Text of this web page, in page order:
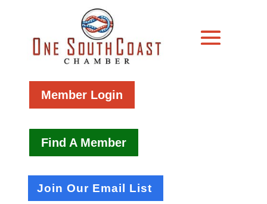
Member Login
Find A Member
Join Our Email List